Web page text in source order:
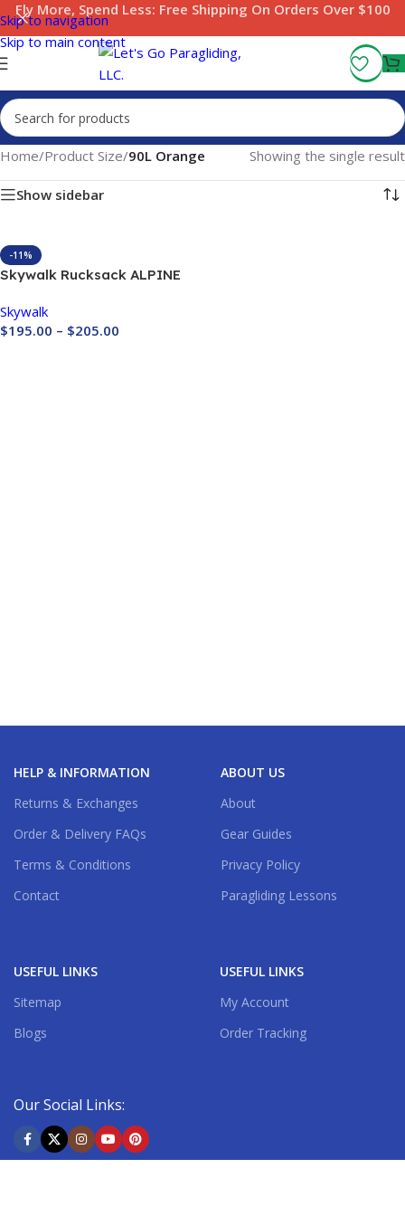
Skip to navigation
Skip to main content
Fly More, Spend Less: Free Shipping On Orders Over $100
Home/Product Size/90L Orange Showing the single result
Show sidebar
-11%
Skywalk Rucksack ALPINE
Skywalk
$195.00 – $205.00
HELP & INFORMATION
Returns & Exchanges
Order & Delivery FAQs
Terms & Conditions
Contact
ABOUT US
About
Gear Guides
Privacy Policy
Paragliding Lessons
USEFUL LINKS
Sitemap
Blogs
USEFUL LINKS
My Account
Order Tracking
Our Social Links: